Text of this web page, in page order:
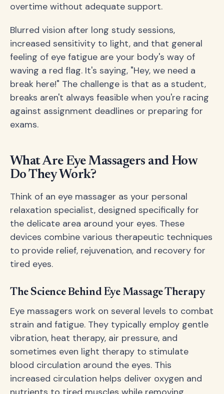
overtime without adequate support.
Blurred vision after long study sessions,
increased sensitivity to light, and that general
feeling of eye fatigue are your body's way of
waving a red flag. It's saying, "Hey, we need a
break here!" The challenge is that as a student,
breaks aren't always feasible when you're racing
against assignment deadlines or preparing for
exams.
What Are Eye Massagers and How
Do They Work?
Think of an eye massager as your personal
relaxation specialist, designed specifically for
the delicate area around your eyes. These
devices combine various therapeutic techniques
to provide relief, rejuvenation, and recovery for
tired eyes.
The Science Behind Eye Massage Therapy
Eye massagers work on several levels to combat
strain and fatigue. They typically employ gentle
vibration, heat therapy, air pressure, and
sometimes even light therapy to stimulate
blood circulation around the eyes. This
increased circulation helps deliver oxygen and